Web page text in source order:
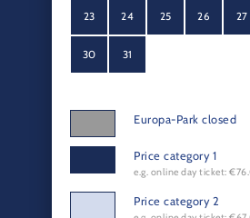
23 24 25 26 27
30 31
Europa-Park closed
Price category 1
e.g. online day ticket:
Price category 2